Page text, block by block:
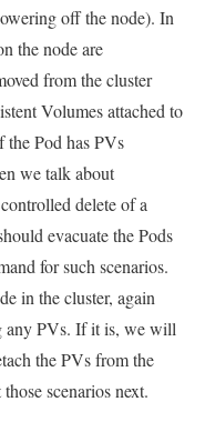
off the node). In
the node are
from the cluster
Volumes attached to
the Pod has PVs
we talk about
delete of a
evacuate the Pods
for such scenarios.
in the cluster, again
any PVs. If it is, we will
the PVs from the
scenarios next.